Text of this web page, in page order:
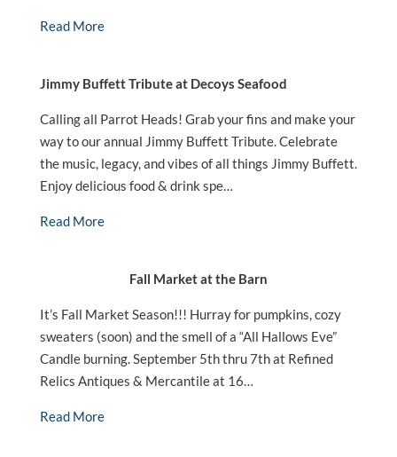
Read More
Jimmy Buffett Tribute at Decoys Seafood
Calling all Parrot Heads! Grab your fins and make your
way to our annual Jimmy Buffett Tribute. Celebrate
the music, legacy, and vibes of all things Jimmy Buffett.
Enjoy delicious food & drink spe…
Read More
Fall Market at the Barn
It’s Fall Market Season!!! Hurray for pumpkins, cozy
sweaters (soon) and the smell of a “All Hallows Eve”
Candle burning. September 5th thru 7th at Refined
Relics Antiques & Mercantile at 16…
Read More